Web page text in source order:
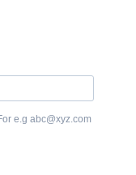
e.g abc@xyz.com